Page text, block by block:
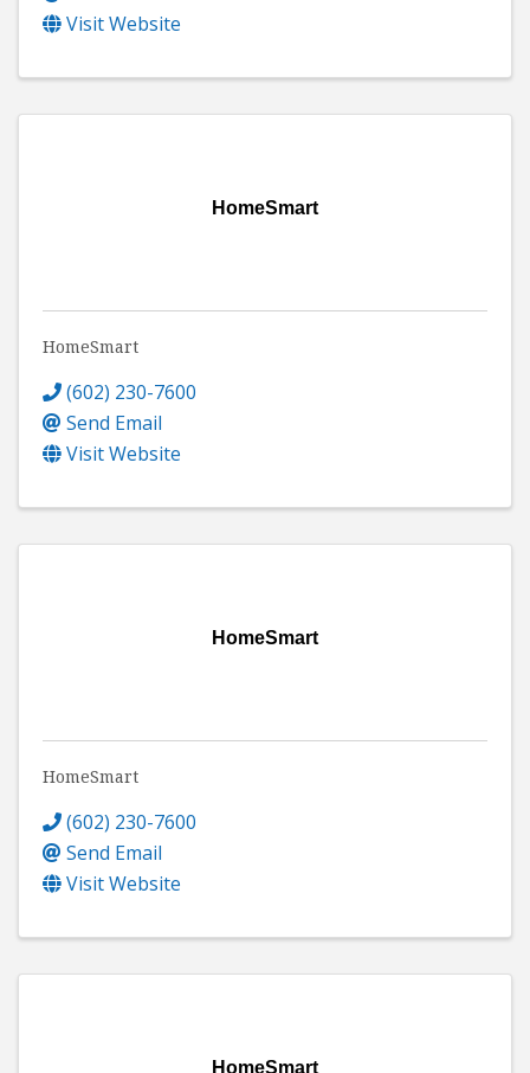
Visit Website
HomeSmart
HomeSmart
(602) 230-7600
Send Email
Visit Website
HomeSmart
HomeSmart
(602) 230-7600
Send Email
Visit Website
HomeSmart